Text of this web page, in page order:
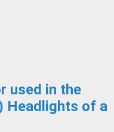
used in the
Headlights of a